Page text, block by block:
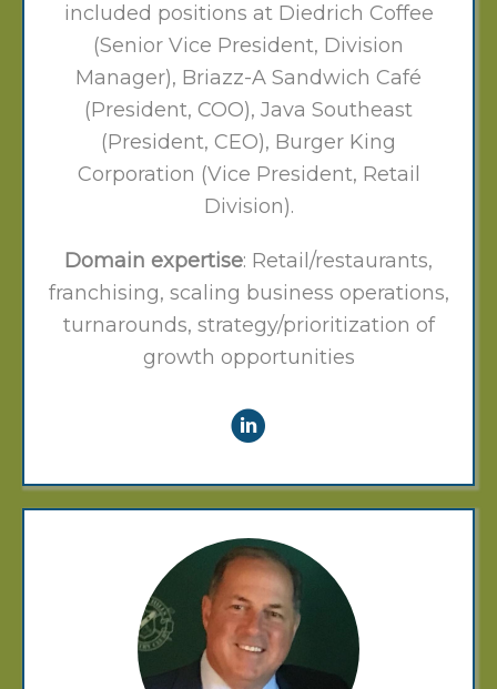
included positions at Diedrich Coffee
(Senior Vice President, Division
Manager), Briazz-A Sandwich Café
(President, COO), Java Southeast
(President, CEO), Burger King
Corporation (Vice President, Retail
Division).
Domain expertise: Retail/restaurants,
franchising, scaling business operations,
turnarounds, strategy/prioritization of
growth opportunities